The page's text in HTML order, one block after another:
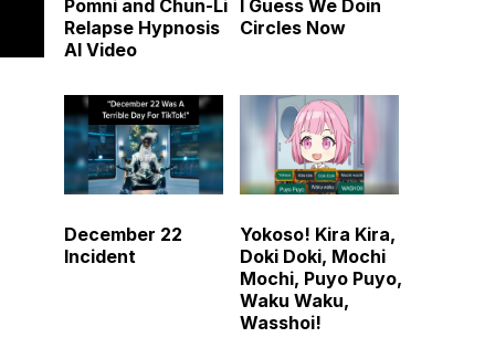
Pomni and Chun-Li
Relapse Hypnosis
AI Video
I Guess We Doin
Circles Now
December 22
Incident
Yokoso! Kira Kira,
Doki Doki, Mochi
Mochi, Puyo Puyo,
Waku Waku,
Wasshoi!